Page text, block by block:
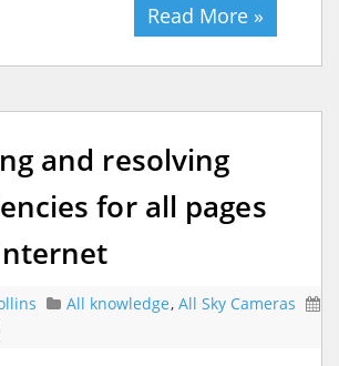
Read More »
and resolving
for all pages
All knowledge, All Sky Cameras